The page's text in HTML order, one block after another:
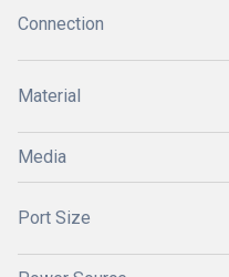
Connection
Material
Media
Port Size